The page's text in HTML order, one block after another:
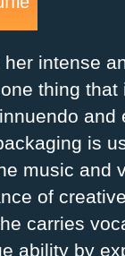
intense
thing
innuendo and
is
music and
of
carries
ability by